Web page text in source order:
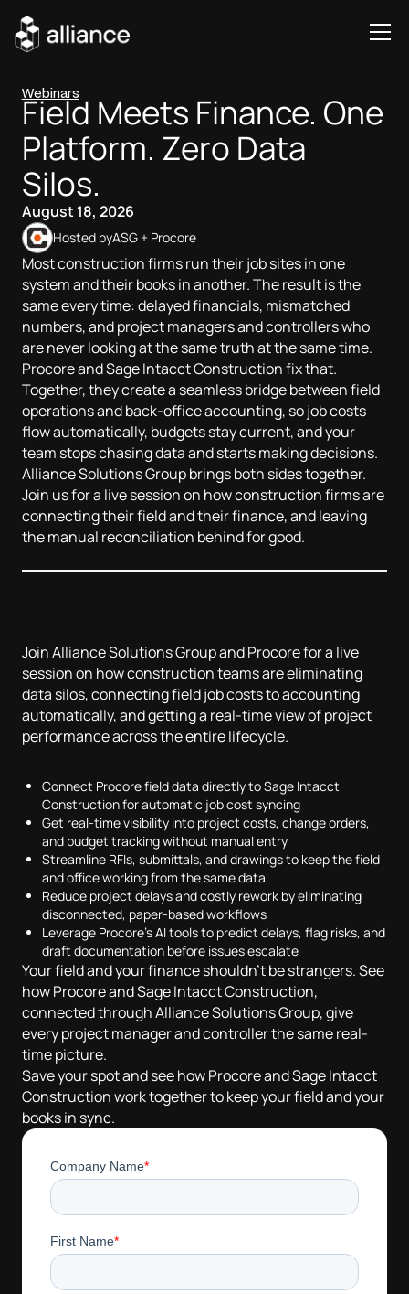
Webinars
Field Meets Finance. One
Platform. Zero Data
Silos.
August 18, 2026
Hosted byASG + Procore
Most construction firms run their job sites in one
system and their books in another. The result is the
same every time: delayed financials, mismatched
numbers, and project managers and controllers who
are never looking at the same truth at the same time.
Procore and Sage Intacct Construction fix that.
Together, they create a seamless bridge between field
operations and back-office accounting, so job costs
flow automatically, budgets stay current, and your
team stops chasing data and starts making decisions.
Alliance Solutions Group brings both sides together.
Join us for a live session on how construction firms are
connecting their field and their finance, and leaving
the manual reconciliation behind for good.
Join Alliance Solutions Group and Procore for a live
session on how construction teams are eliminating
data silos, connecting field job costs to accounting
automatically, and getting a real-time view of project
performance across the entire lifecycle.
Connect Procore field data directly to Sage Intacct
Construction for automatic job cost syncing
Get real-time visibility into project costs, change orders,
and budget tracking without manual entry
Streamline RFIs, submittals, and drawings to keep the field
and office working from the same data
Reduce project delays and costly rework by eliminating
disconnected, paper-based workflows
Leverage Procore's AI tools to predict delays, flag risks, and
draft documentation before issues escalate
Your field and your finance shouldn't be strangers. See
how Procore and Sage Intacct Construction,
connected through Alliance Solutions Group, give
every project manager and controller the same real-
time picture.
Save your spot and see how Procore and Sage Intacct
Construction work together to keep your field and your
books in sync.